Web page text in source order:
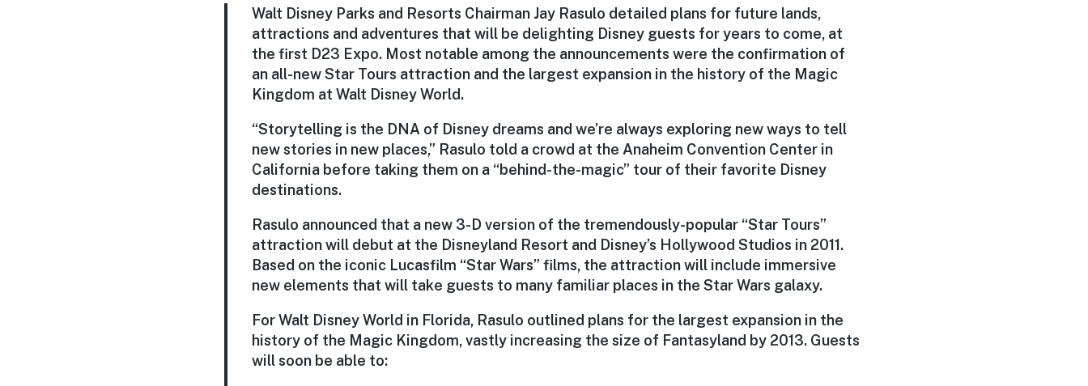
Walt Disney Parks and Resorts Chairman Jay Rasulo detailed plans for future lands,
attractions and adventures that will be delighting Disney guests for years to come, at
the first D23 Expo. Most notable among the announcements were the confirmation of
an all-new Star Tours attraction and the largest expansion in the history of the Magic
Kingdom at Walt Disney World.
“Storytelling is the DNA of Disney dreams and we’re always exploring new ways to tell
new stories in new places,” Rasulo told a crowd at the Anaheim Convention Center in
California before taking them on a “behind-the-magic” tour of their favorite Disney
destinations.
Rasulo announced that a new 3-D version of the tremendously-popular “Star Tours”
attraction will debut at the Disneyland Resort and Disney’s Hollywood Studios in 2011.
Based on the iconic Lucasfilm “Star Wars” films, the attraction will include immersive
new elements that will take guests to many familiar places in the Star Wars galaxy.
For Walt Disney World in Florida, Rasulo outlined plans for the largest expansion in the
history of the Magic Kingdom, vastly increasing the size of Fantasyland by 2013. Guests
will soon be able to: